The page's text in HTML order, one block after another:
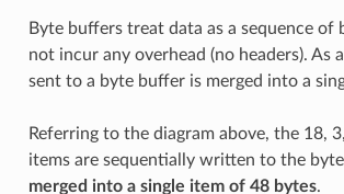
Byte buffers treat data as a sequence of
not incur any overhead (no headers). As
sent to a byte buffer is merged into a
Referring to the diagram above, the 18,
items are sequentially written to the
merged into a single item of 48 bytes.